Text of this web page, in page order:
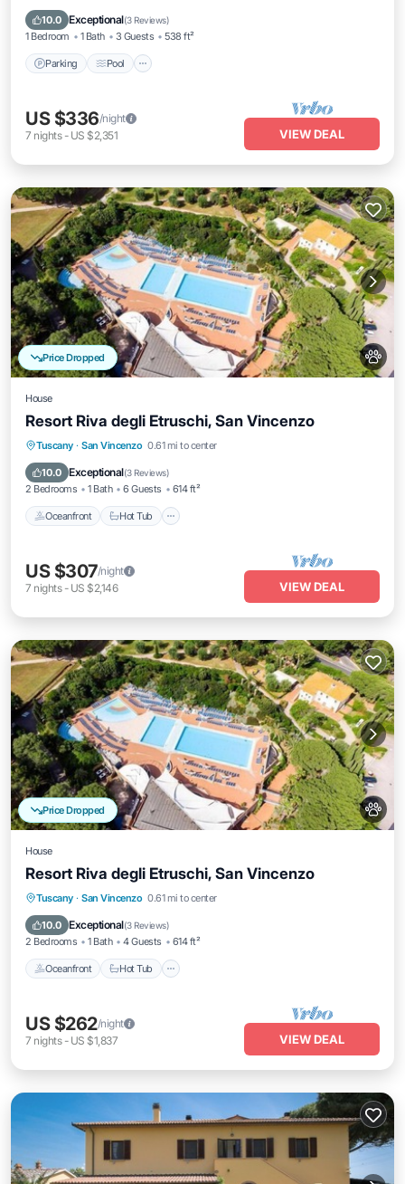
10.0 Exceptional(3 Reviews)
1 Bedroom 1 Bath 3 Guests 538 ft²
Parking Pool
Kitchen
US $336/night
7 nights- US $2,351 VIEW DEAL
Price Dropped
House
Resort Riva degli Etruschi, San Vincenzo
Tuscany · San Vincenzo 0.61 mi to center
10.0 Exceptional(3 Reviews)
2 Bedrooms 1 Bath 6 Guests 614 ft²
Oceanfront Hot Tub
Oceanfront
US $307/night
7 nights- US $2,146 VIEW DEAL
Price Dropped
House
Resort Riva degli Etruschi, San Vincenzo
Tuscany · San Vincenzo 0.61 mi to center
10.0 Exceptional(3 Reviews)
2 Bedrooms 1 Bath 4 Guests 614 ft²
Oceanfront Hot Tub
Oceanfront
US $262/night
7 nights- US $1,837 VIEW DEAL